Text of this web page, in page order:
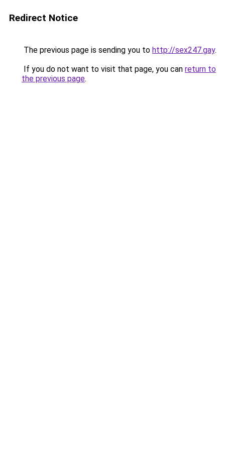
Redirect Notice
The previous page is sending you to http://sex247.gay.
If you do not want to visit that page, you can return to
the previous page.